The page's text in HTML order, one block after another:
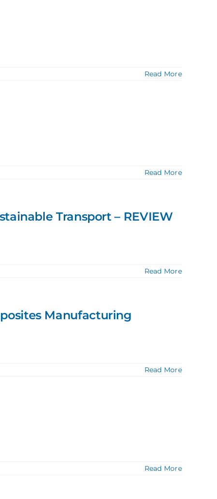
Read More
Read More
Transport – REVIEW
Read More
Manufacturing
Read More
Read More